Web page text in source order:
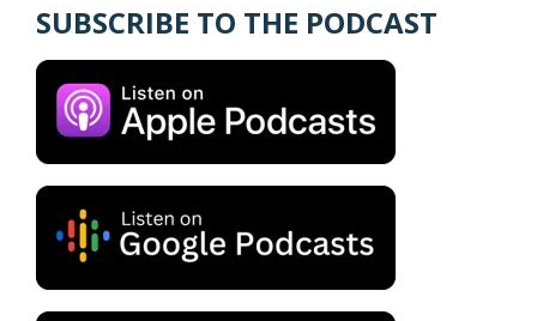
SUBSCRIBE TO THE PODCAST